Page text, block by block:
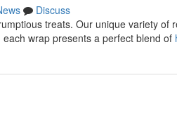
Discuss
treats. Our unique variety
wrap presents a perfect blend of